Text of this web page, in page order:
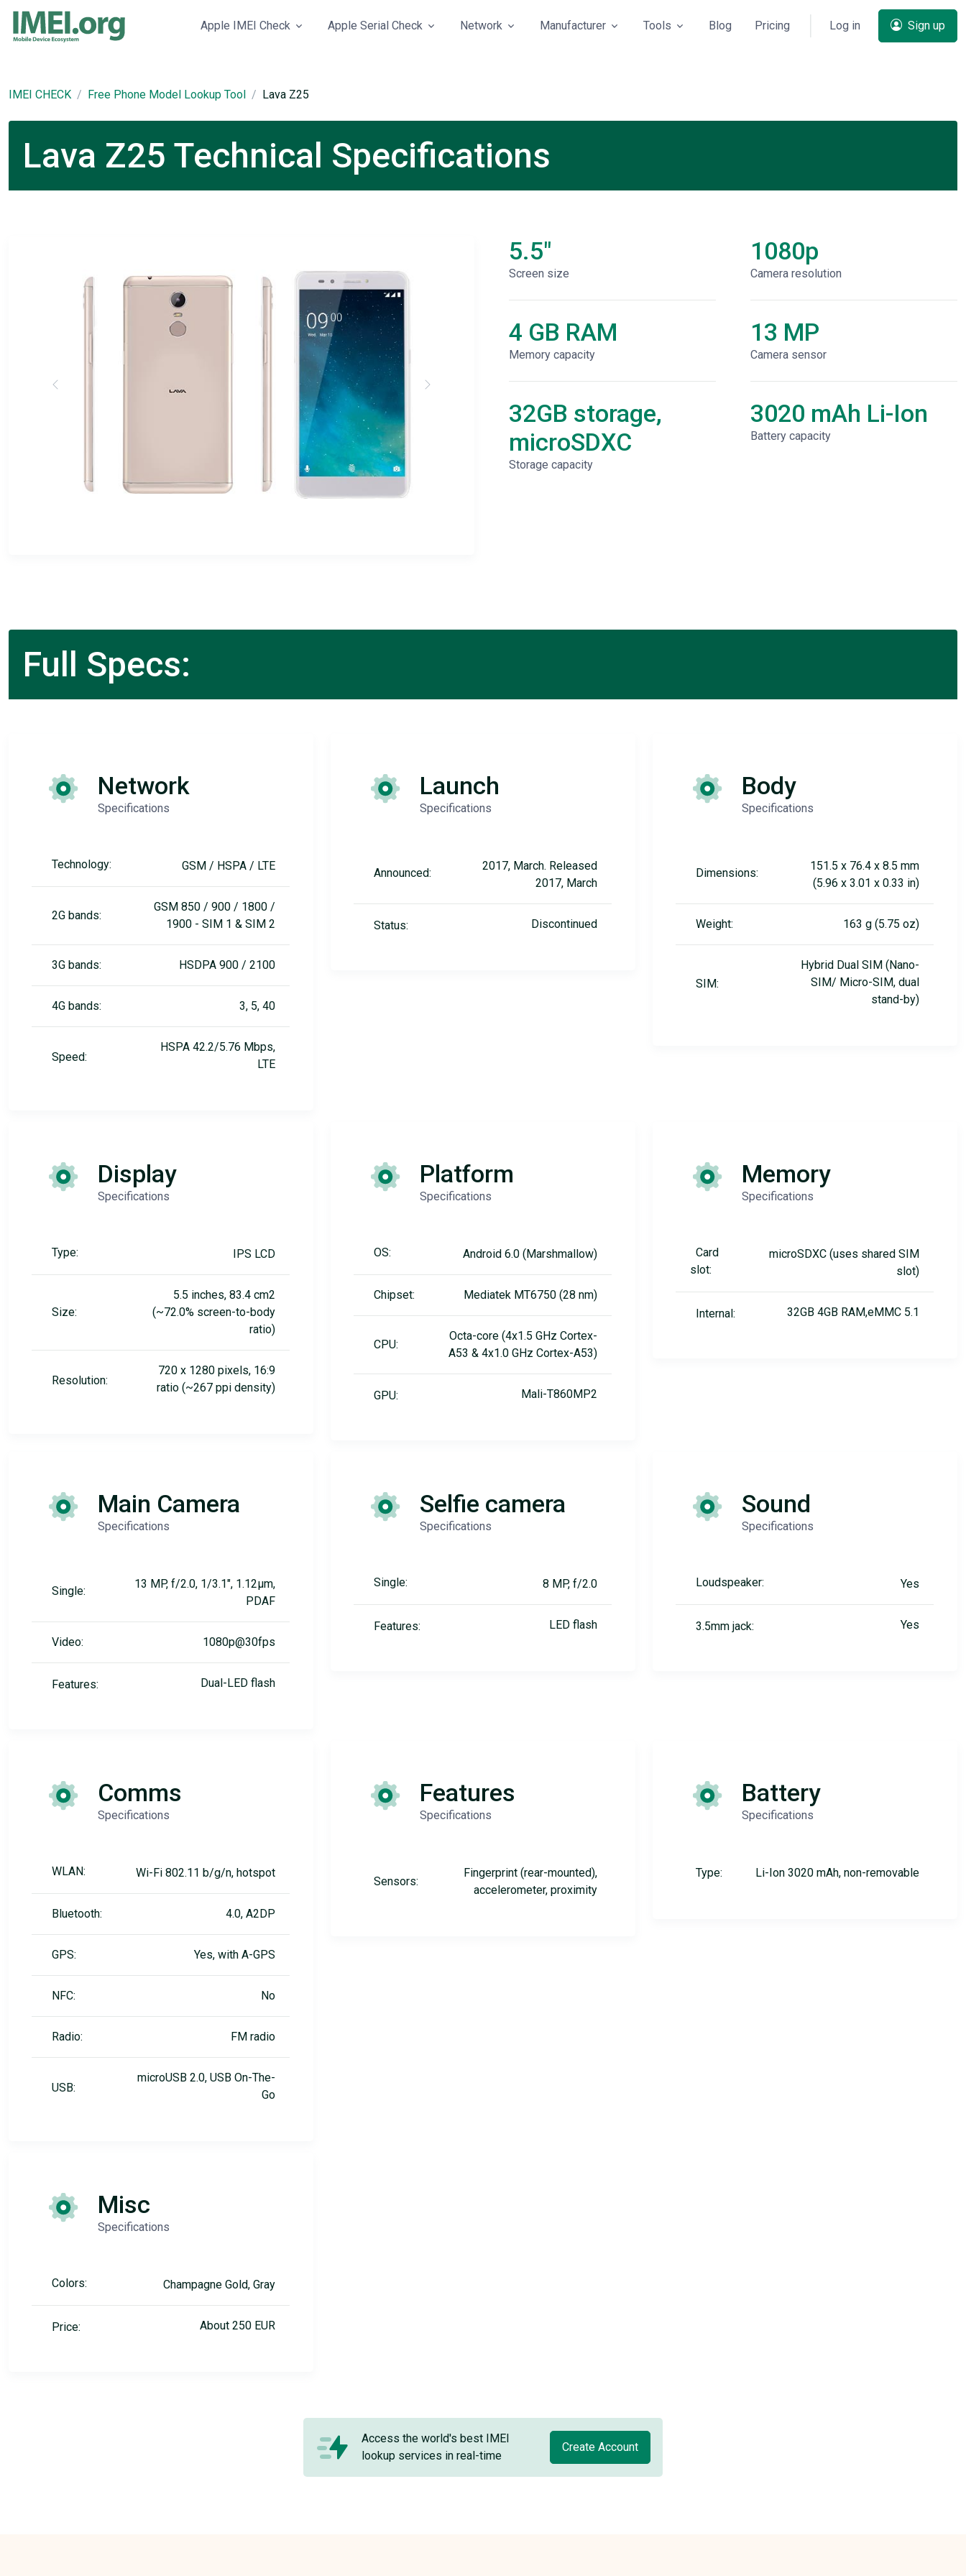
Apple IMEI Check Apple Serial Check Network Manufacturer Tools Blog Pricing Log in Sign up
IMEI CHECK Free Phone Model Lookup Tool Lava Z25
Lava Z25 Technical Specifications
5.5"
Screen size
4 GB RAM
Memory capacity
32GB storage,
microSDXC
Storage capacity
1080p
Сamera resolution
13 MP
Camera sensor
3020 mAh Li-Ion
Battery capacity
Full Specs:
Network
Specifications
Technology: GSM / HSPA / LTE
2G bands:
GSM 850 / 900 / 1800 /
1900 - SIM 1 & SIM 2
3G bands: HSDPA 900 / 2100
4G bands: 3, 5, 40
Speed:
HSPA 42.2/5.76 Mbps,
LTE
Launch
Specifications
Announced:
2017, March. Released
2017, March
Status: Discontinued
Body
Specifications
Dimensions:
151.5 x 76.4 x 8.5 mm
(5.96 x 3.01 x 0.33 in)
Weight: 163 g (5.75 oz)
SIM:
Hybrid Dual SIM (Nano-
SIM/ Micro-SIM, dual
stand-by)
Display
Specifications
Type: IPS LCD
Size:
5.5 inches, 83.4 cm2
(~72.0% screen-to-body
ratio)
Resolution:
720 x 1280 pixels, 16:9
ratio (~267 ppi density)
Platform
Specifications
OS: Android 6.0 (Marshmallow)
Chipset: Mediatek MT6750 (28 nm)
CPU:
Octa-core (4x1.5 GHz Cortex-
A53 & 4x1.0 GHz Cortex-A53)
GPU: Mali-T860MP2
Memory
Specifications
Card
slot:
microSDXC (uses shared SIM
slot)
Internal: 32GB 4GB RAM,eMMC 5.1
Main Camera
Specifications
Single:
13 MP, f/2.0, 1/3.1", 1.12µm,
PDAF
Video: 1080p@30fps
Features: Dual-LED flash
Selfie camera
Specifications
Single: 8 MP, f/2.0
Features: LED flash
Sound
Specifications
Loudspeaker: Yes
3.5mm jack: Yes
Comms
Specifications
WLAN: Wi-Fi 802.11 b/g/n, hotspot
Bluetooth: 4.0, A2DP
GPS: Yes, with A-GPS
NFC: No
Radio: FM radio
USB:
microUSB 2.0, USB On-The-
Go
Features
Specifications
Sensors:
Fingerprint (rear-mounted),
accelerometer, proximity
Battery
Specifications
Type: Li-Ion 3020 mAh, non-removable
Misc
Specifications
Colors: Champagne Gold, Gray
Price: About 250 EUR
Access the world's best IMEI
lookup services in real-time
Create Account